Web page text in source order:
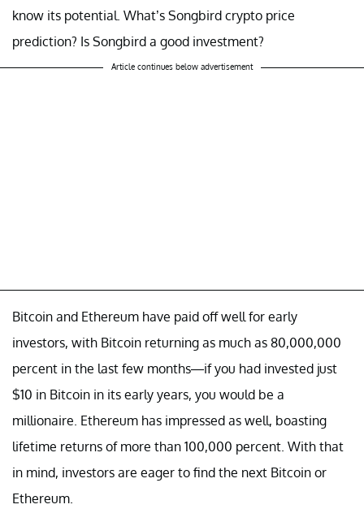
know its potential. What’s Songbird crypto price
prediction? Is Songbird a good investment?
Article continues below advertisement
Bitcoin and Ethereum have paid off well for early
investors, with Bitcoin returning as much as 80,000,000
percent in the last few months—if you had invested just
$10 in Bitcoin in its early years, you would be a
millionaire. Ethereum has impressed as well, boasting
lifetime returns of more than 100,000 percent. With that
in mind, investors are eager to find the next Bitcoin or
Ethereum.